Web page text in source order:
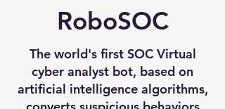
RoboSOC
The world's first SOC Virtual
cyber analyst bot, based on
artificial intelligence algorithms,